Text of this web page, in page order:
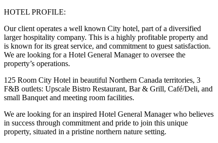
HOTEL PROFILE:
Our client operates a well known City hotel, part of a diversified
larger hospitality company. This is a highly profitable property and
is known for its great service, and commitment to guest satisfaction.
We are looking for a Hotel General Manager to oversee the
property’s operations.
125 Room City Hotel in beautiful Northern Canada territories, 3
F&B outlets: Upscale Bistro Restaurant, Bar & Grill, Café/Deli, and
small Banquet and meeting room facilities.
We are looking for an inspired Hotel General Manager who believes
in success through commitment and pride to join this unique
property, situated in a pristine northern nature setting.